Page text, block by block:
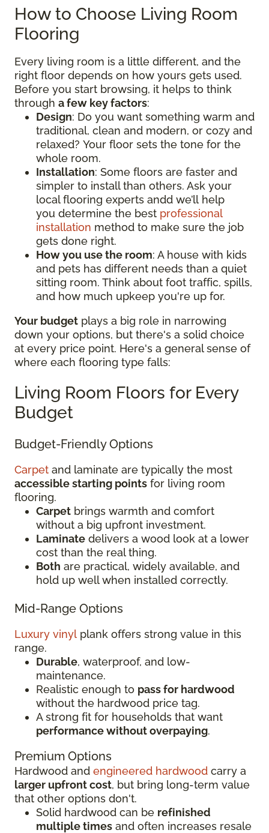
How to Choose Living Room
Flooring
Every living room is a little different, and the
right floor depends on how yours gets used.
Before you start browsing, it helps to think
through a few key factors:
Design: Do you want something warm and
traditional, clean and modern, or cozy and
relaxed? Your floor sets the tone for the
whole room.
Installation: Some floors are faster and
simpler to install than others. Ask your
local flooring experts andd we’ll help
you determine the best professional
installation method to make sure the job
gets done right.
How you use the room: A house with kids
and pets has different needs than a quiet
sitting room. Think about foot traffic, spills,
and how much upkeep you're up for.
Your budget plays a big role in narrowing
down your options, but there's a solid choice
at every price point. Here's a general sense of
where each flooring type falls:
Living Room Floors for Every
Budget
Budget-Friendly Options
Carpet and laminate are typically the most
accessible starting points for living room
flooring.
Carpet brings warmth and comfort
without a big upfront investment.
Laminate delivers a wood look at a lower
cost than the real thing.
Both are practical, widely available, and
hold up well when installed correctly.
Mid-Range Options
Luxury vinyl plank offers strong value in this
range.
Durable, waterproof, and low-
maintenance.
Realistic enough to pass for hardwood
without the hardwood price tag.
A strong fit for households that want
performance without overpaying.
Premium Options
Hardwood and engineered hardwood carry a
larger upfront cost, but bring long-term value
that other options don't.
Solid hardwood can be refinished
multiple times and often increases resale